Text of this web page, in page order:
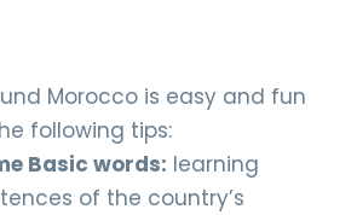
Morocco is easy and fun
following tips:
Basic words: learning
of the country’s